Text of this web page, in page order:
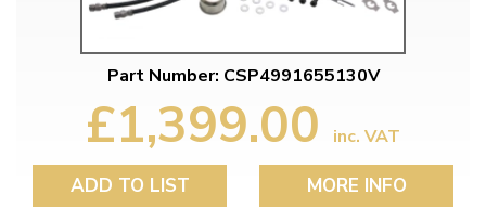
Part Number: CSP4991655130V
£1,399.00 inc. VAT
ADD TO LIST MORE INFO